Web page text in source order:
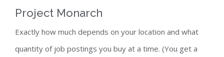
Project Monarch
Exactly how much depends on your location and what
quantity of job postings you buy at a time. (You get a